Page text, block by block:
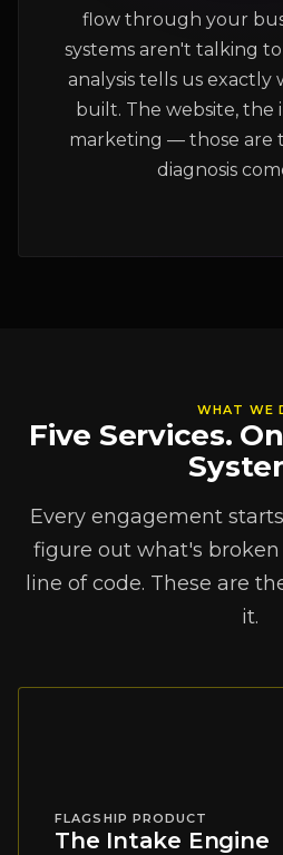
flow through your
systems aren't talking
analysis tells us exactly
built. The website, the
marketing — those are
diagnosis
WHAT WE
Five Services.
Every engagement
figure out what's
line of code. These are
it.
FLAGSHIP PRODUCT
The Intake Engine